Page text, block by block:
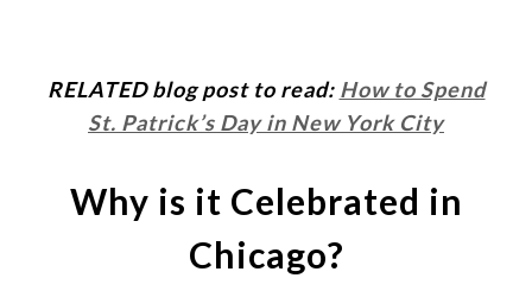
RELATED blog post to read: How to Spend
St. Patrick’s Day in New York City
Why is it Celebrated in
Chicago?